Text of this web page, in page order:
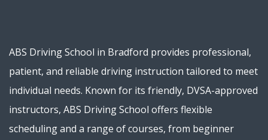
ABS Driving School in Bradford provides professional,
patient, and reliable driving instruction tailored to meet
individual needs. Known for its friendly, DVSA-approved
instructors, ABS Driving School offers flexible
scheduling and a range of courses, from beginner